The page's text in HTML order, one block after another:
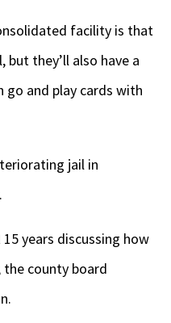
facility is that
they’ll also have a
go and play cards with
jail in
years discussing how
county board